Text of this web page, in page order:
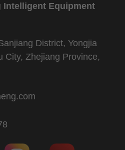
Intelligent Equipment
District, Yongjia
City, Zhejiang Province,